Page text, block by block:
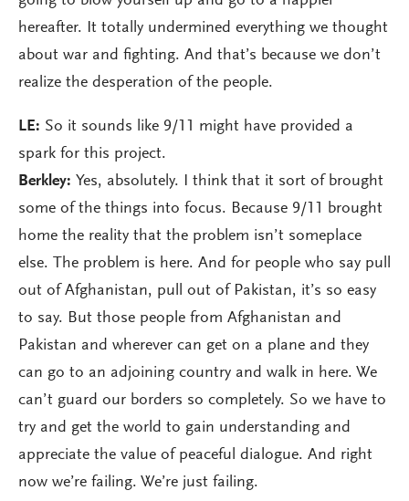
hereafter. It totally undermined everything we thought
about war and fighting. And that’s because we don’t
realize the desperation of the people.
LE: So it sounds like 9/11 might have provided a
spark for this project.
Berkley: Yes, absolutely. I think that it sort of brought
some of the things into focus. Because 9/11 brought
home the reality that the problem isn’t someplace
else. The problem is here. And for people who say pull
out of Afghanistan, pull out of Pakistan, it’s so easy
to say. But those people from Afghanistan and
Pakistan and wherever can get on a plane and they
can go to an adjoining country and walk in here. We
can’t guard our borders so completely. So we have to
try and get the world to gain understanding and
appreciate the value of peaceful dialogue. And right
now we’re failing. We’re just failing.